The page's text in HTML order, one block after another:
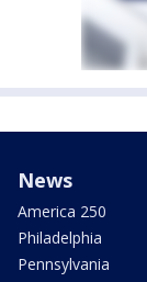
News
America 250
Philadelphia
Pennsylvania